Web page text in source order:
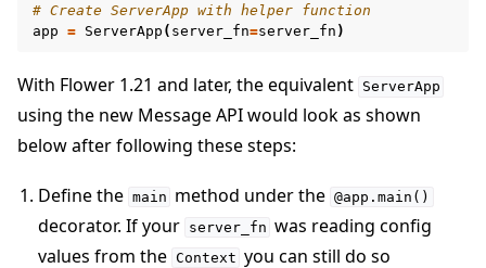
# Create ServerApp with helper function
app = ServerApp ( server_fn=server_fn )
With Flower 1.21 and later, the equivalent ServerApp
using the new Message API would look as shown
below after following these steps:
Define the main method under the @app.main()
decorator. If your server_fn was reading config
values from the Context you can still do so